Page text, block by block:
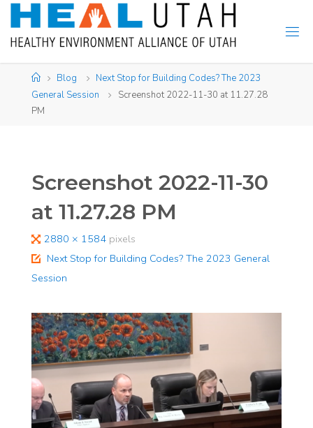
Skip
content
HomeBlog
Next Stop for Building Codes? The 2023
General Session
Screenshot 2022-11-30 at 11.27.28
PM
Screenshot 2022-11-30
at 11.27.28 PM
Full
size
2880 × 1584 pixels
Next Stop for Building Codes? The 2023 General
Session